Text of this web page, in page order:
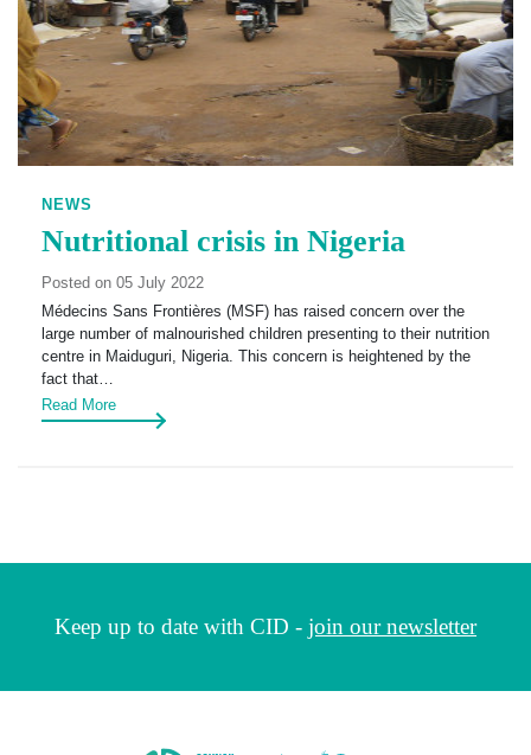
NEWS
Nutritional crisis in Nigeria
Posted on 05 July 2022
Médecins Sans Frontières (MSF) has raised concern over the
large number of malnourished children presenting to their nutrition
centre in Maiduguri, Nigeria. This concern is heightened by the
fact that…
Read More
Keep up to date with CID - join our newsletter